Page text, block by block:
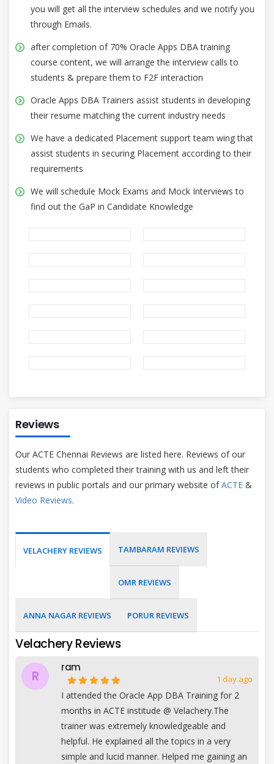
you will get all the interview schedules and we notify you
through Emails.
after completion of 70% Oracle Apps DBA training
course content, we will arrange the interview calls to
students & prepare them to F2F interaction
Oracle Apps DBA Trainers assist students in developing
their resume matching the current industry needs
We have a dedicated Placement support team wing that
assist students in securing Placement according to their
requirements
We will schedule Mock Exams and Mock Interviews to
find out the GaP in Candidate Knowledge
Reviews
Our ACTE Chennai Reviews are listed here. Reviews of our
students who completed their training with us and left their
reviews in public portals and our primary website ofACTE &
Video Reviews.
VELACHERY REVIEWS TAMBARAM REVIEWS
OMR REVIEWS
ANNA NAGAR REVIEWS PORUR REVIEWS
Velachery Reviews
R
ram
1 day ago
I attended the Oracle App DBA Training for 2
months in ACTE institude @ Velachery.The
trainer was extremely knowledgeable and
helpful. He explained all the topics in a very
simple and lucid manner. Helped me gaining an